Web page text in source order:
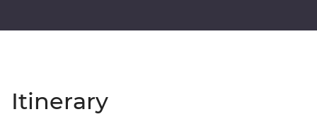
Itinerary